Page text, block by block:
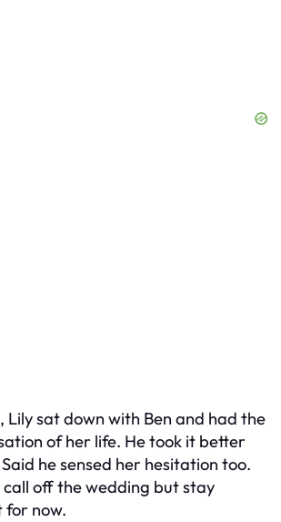
sat down with Ben and had the
of her life. He took it better
he sensed her hesitation too.
off the wedding but stay
for now.